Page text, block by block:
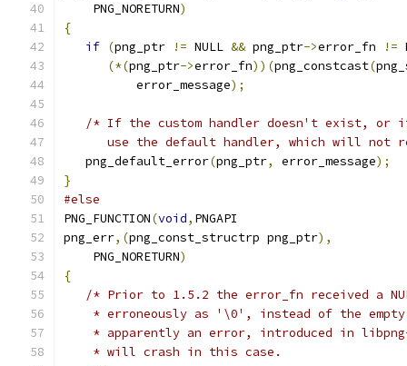
    PNG_NORETURN
)
{
if (png_ptr != NULL && png_ptr->error_fn !=
(*(png_ptr->error_fn))(png_constcast(
          error_message
);
/* If the custom handler doesn't exist,
use the default handler, which will not
   png_default_error
(png_ptr, error_message);
}
#else
PNG_FUNCTION(void, PNGAPI
png_err,(png_const_structrp png_ptr),
    PNG_NORETURN
)
{
/* Prior to 1.5.2 the error_fn received a
* erroneously as '\0', instead of the
* apparently an error, introduced in
    * will crash in this case.